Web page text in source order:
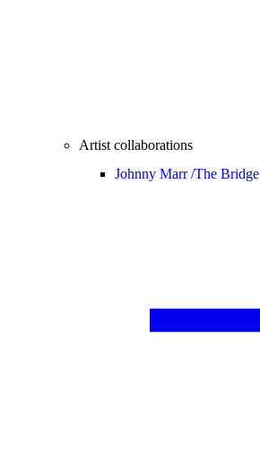
Artist collaborations
Johnny Marr /The Bridge